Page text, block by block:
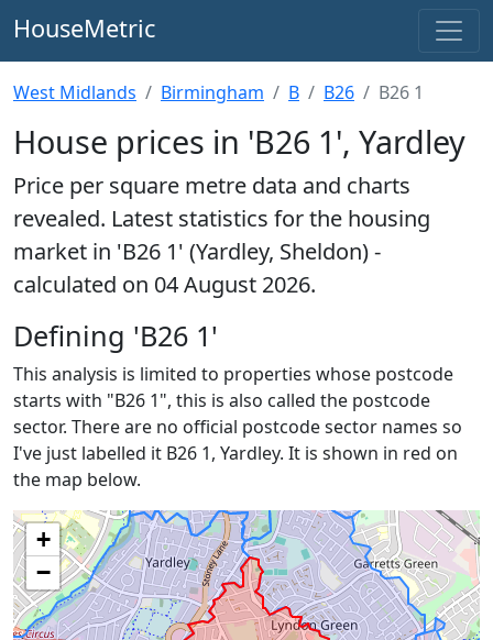
HouseMetric
West Midlands Birmingham B B26 B26 1
House prices in 'B26 1', Yardley
Price per square metre data and charts
revealed. Latest statistics for the housing
market in 'B26 1' (Yardley, Sheldon) -
calculated on 04 August 2026.
Defining 'B26 1'
This analysis is limited to properties whose postcode
starts with "B26 1", this is also called the postcode
sector. There are no official postcode sector names so
I've just labelled it B26 1, Yardley. It is shown in red on
the map below.
+
−